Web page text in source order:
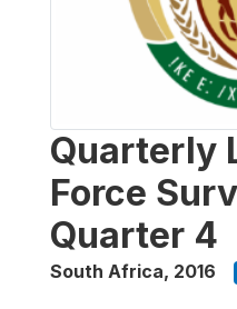
Quarterly
Force
Quarter 4
South Africa, 2016